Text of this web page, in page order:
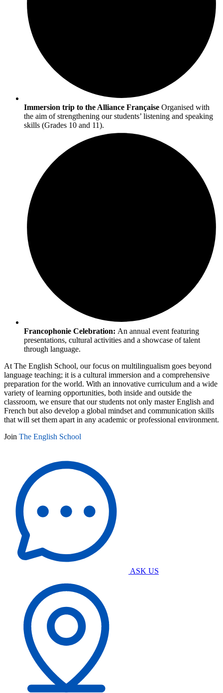
Immersion trip to the Alliance Française Organised with
the aim of strengthening our students’ listening and speaking
skills (Grades 10 and 11).
Francophonie Celebration: An annual event featuring
presentations, cultural activities and a showcase of talent
through language.
At The English School, our focus on multilingualism goes beyond
language teaching; it is a cultural immersion and a comprehensive
preparation for the world. With an innovative curriculum and a wide
variety of learning opportunities, both inside and outside the
classroom, we ensure that our students not only master English and
French but also develop a global mindset and communication skills
that will set them apart in any academic or professional environment.
Join The English School
ASK US